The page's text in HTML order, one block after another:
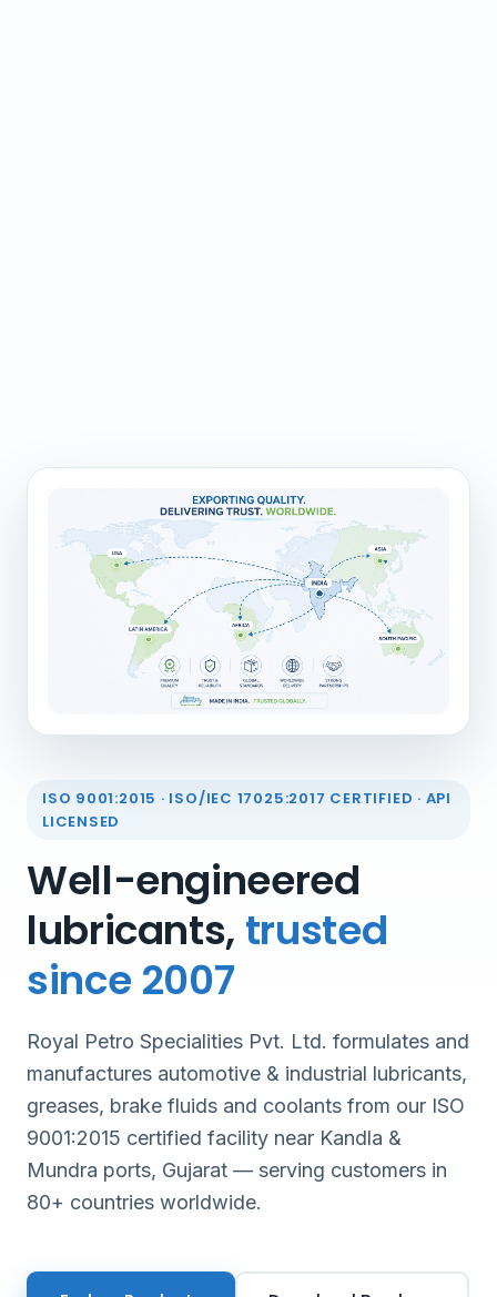
ISO 9001:2015 · ISO/IEC 17025:2017 CERTIFIED · API
LICENSED
Well-engineered
lubricants, trusted
since 2007
Royal Petro Specialities Pvt. Ltd. formulates and
manufactures automotive & industrial lubricants,
greases, brake fluids and coolants from our ISO
9001:2015 certified facility near Kandla &
Mundra ports, Gujarat — serving customers in
80+ countries worldwide.